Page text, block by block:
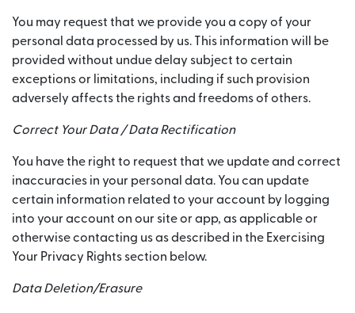
You may request that we provide you a copy of your
personal data processed by us. This information will be
provided without undue delay subject to certain
exceptions or limitations, including if such provision
adversely affects the rights and freedoms of others.
Correct Your Data / Data Rectification
You have the right to request that we update and correct
inaccuracies in your personal data. You can update
certain information related to your account by logging
into your account on our site or app, as applicable or
otherwise contacting us as described in the Exercising
Your Privacy Rights section below.
Data Deletion/Erasure